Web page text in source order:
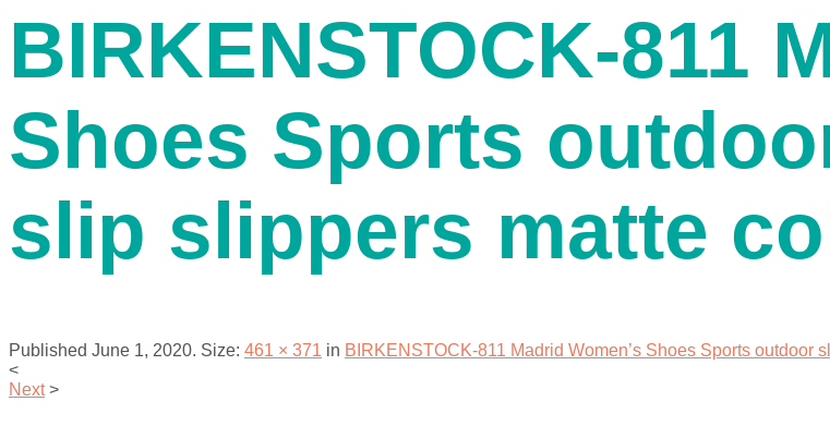
BIRKENSTOCK-811
Shoes Sports
slip slippers matte
Published June 1, 2020. Size: 461 × 371 in BIRKENSTOCK-811 Madrid Women’s Shoes Sports outdoor
<
Next >